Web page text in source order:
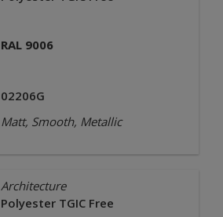
RAL 9006
02206G
Matt, Smooth, Metallic
Architecture
Polyester TGIC Free